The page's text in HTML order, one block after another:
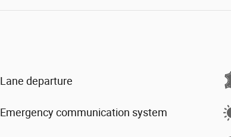
Lane departure
Emergency communication system